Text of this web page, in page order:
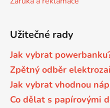
DCP-7070
DCP-7070DW
DCP-750CW
Brother DCP-7010
Brother DCP-7010L
Užitečné rady
Jak vybrat
Zpětný odběr
Jak vybrat vhodnou
Co dělat s papírovými